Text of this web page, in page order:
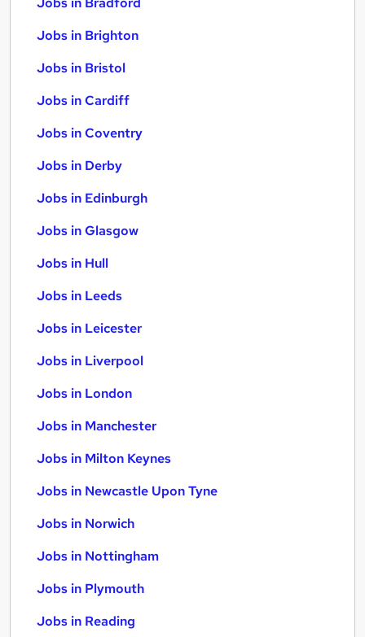
Jobs in Brighton
Jobs in Bristol
Jobs in Cardiff
Jobs in Coventry
Jobs in Derby
Jobs in Edinburgh
Jobs in Glasgow
Jobs in Hull
Jobs in Leeds
Jobs in Leicester
Jobs in Liverpool
Jobs in London
Jobs in Manchester
Jobs in Milton Keynes
Jobs in Newcastle Upon Tyne
Jobs in Norwich
Jobs in Nottingham
Jobs in Plymouth
Jobs in Reading